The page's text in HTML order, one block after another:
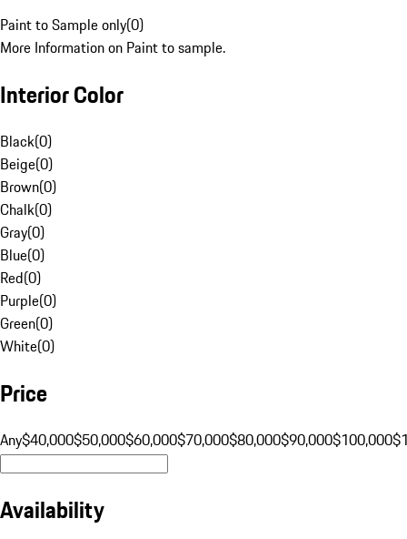
Paint to Sample only(0)
More Information on Paint to sample.
Interior Color
Black(0)
Beige(0)
Brown(0)
Chalk(0)
Gray(0)
Blue(0)
Red(0)
Purple(0)
Green(0)
White(0)
Price
Any$40,000$50,000$60,000$70,000$80,000$90,000$100,000
Availability